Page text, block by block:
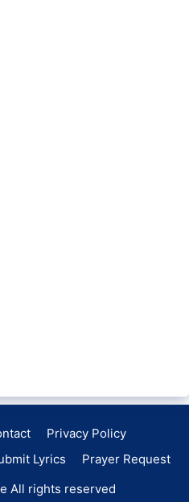
Privacy Policy
Lyrics
Prayer Request
All rights reserved